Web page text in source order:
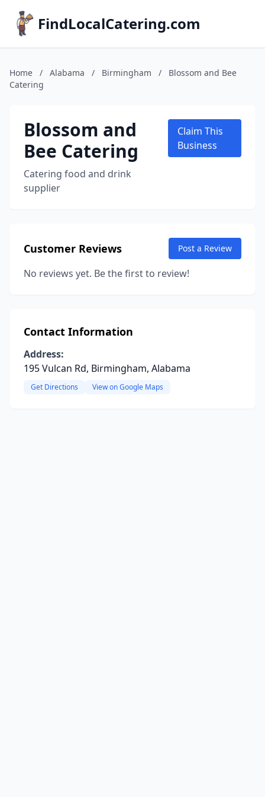
FindLocalCatering.com
Home / Alabama / Birmingham /
Blossom and Bee
Catering
Blossom and
Bee Catering
Catering food and drink
supplier
Claim This
Business
Customer Reviews Post a Review
No reviews yet. Be the first to review!
Contact Information
Address:
195 Vulcan Rd, Birmingham, Alabama
Get Directions View on Google Maps